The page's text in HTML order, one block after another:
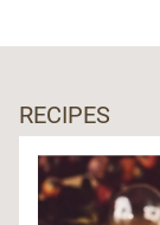
RECIPES